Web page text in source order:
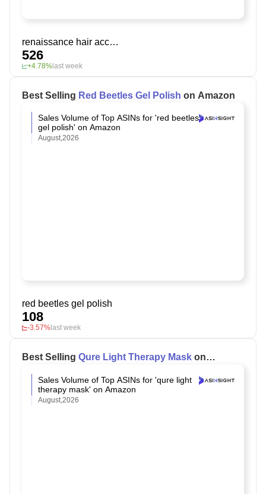
renaissance hair accessories
526
+4.78% last week
Best Selling Red Beetles Gel Polish on Amazon
Sales Volume of Top ASINs for 'red beetles
gel polish' on Amazon
August,2026
red beetles gel polish
108
-3.57% last week
Best Selling Qure Light Therapy Mask on
Sales Volume of Top ASINs for 'qure light
therapy mask' on Amazon
August,2026